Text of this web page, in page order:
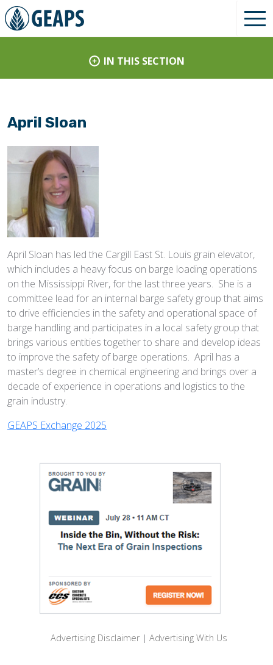
IN THIS SECTION
April Sloan
April Sloan has led the Cargill East St. Louis grain elevator,
which includes a heavy focus on barge loading operations
on the Mississippi River, for the last three years. She is a
committee lead for an internal barge safety group that aims
to drive efficiencies in the safety and operational space of
barge handling and participates in a local safety group that
brings various entities together to share and develop ideas
to improve the safety of barge operations. April has a
master’s degree in chemical engineering and brings over a
decade of experience in operations and logistics to the
grain industry.
GEAPS Exchange 2025
Advertising Disclaimer | Advertising With Us